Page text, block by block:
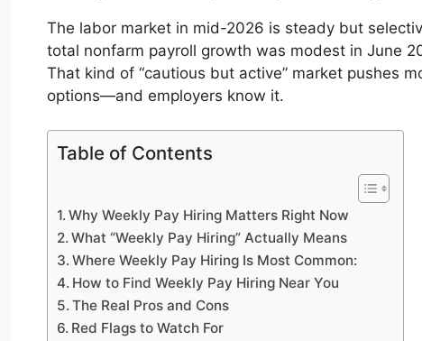
The labor market in mid-2026 is steady but
total nonfarm payroll growth was modest in June
That kind of “cautious but active” market pushes
options—and employers know it.
Table of Contents
Why Weekly Pay Hiring Matters Right Now
What “Weekly Pay Hiring” Actually Means
Where Weekly Pay Hiring Is Most Common:
How to Find Weekly Pay Hiring Near You
The Real Pros and Cons
Red Flags to Watch For